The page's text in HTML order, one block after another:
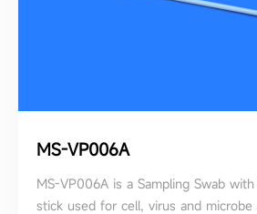
MS-VP006A
MS-VP006A is a Sampling Swab
stick used for cell, virus and microbe